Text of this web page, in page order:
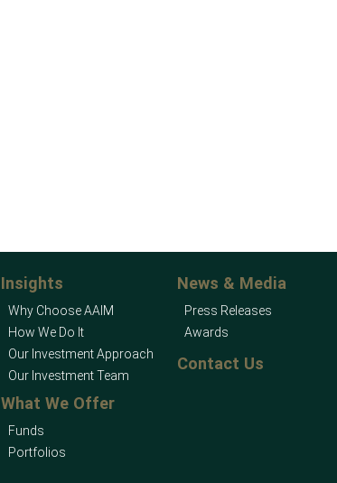
Insights
Why Choose AAIM
How We Do It
Our Investment Approach
Our Investment Team
What We Offer
Funds
Portfolios
News & Media
Press Releases
Awards
Contact Us